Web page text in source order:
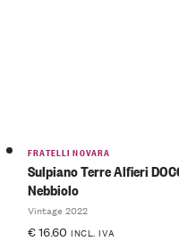
FRATELLI NOVARA
Sulpiano Terre Alfieri
Nebbiolo
Vintage 2022
€16.60 INCL. IVA